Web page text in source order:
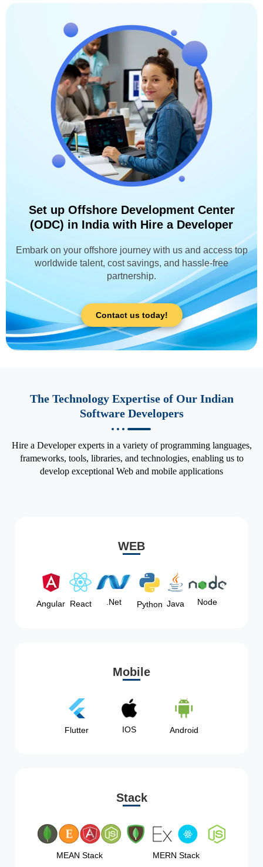
Set up Offshore Development Center
(ODC) in India with Hire a Developer
Embark on your offshore journey with us and access top
worldwide talent, cost savings, and hassle-free
partnership.
Contact us today!
The Technology Expertise of Our Indian
Software Developers
Hire a Developer experts in a variety of programming languages,
frameworks, tools, libraries, and technologies, enabling us to
develop exceptional Web and mobile applications
WEB
Angular React .Net Python Java Node
Mobile
Flutter IOS Android
Stack
MEAN Stack MERN Stack